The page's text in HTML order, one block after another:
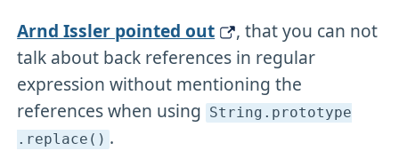
Arnd Issler pointed out
, that you can not
talk about back references in regular
expression without mentioning the
references when using String .prototype
.replace() .